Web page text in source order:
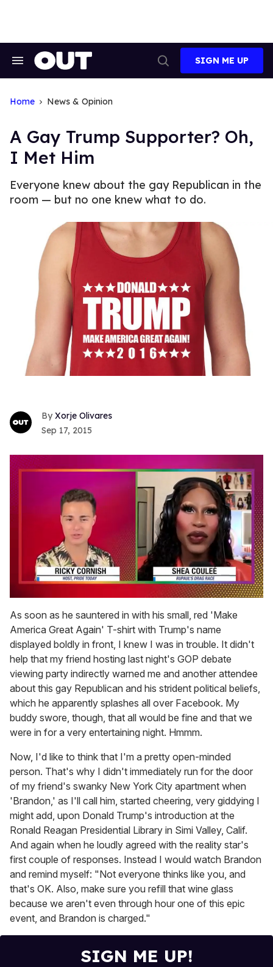
Search
Search
SIGN ME UP
Home News & Opinion
A Gay Trump Supporter? Oh,
I Met Him
Everyone knew about the gay Republican in the
room — but no one knew what to do.
Xorje Olivares
Sep 17, 2015
seconds
of
2
minutes,
13
seconds
As soon as he sauntered in with his small, red 'Make
America Great Again' T-shirt with Trump's name
displayed boldly in front, I knew I was in trouble. It didn't
help that my friend hosting last night's GOP debate
viewing party indirectly warned me and another attendee
about this gay Republican and his strident political beliefs,
which he apparently splashes all over Facebook. My
buddy swore, though, that all would be fine and that we
were in for a very entertaining night. Hmmm.
Now, I'd like to think that I'm a pretty open-minded
person. That's why I didn't immediately run for the door
of my friend's swanky New York City apartment when
'Brandon,' as I'll call him, started cheering, very giddying I
might add, upon Donald Trump's introduction at the
Ronald Reagan Presidential Library in Simi Valley, Calif.
And again when he loudly agreed with the reality star's
first couple of responses. Instead I would watch Brandon
and remind myself: "Not everyone thinks like you, and
that's OK. Also, make sure you refill that wine glass
because we aren't even through hour one of this epic
event, and Brandon is charged."
SIGN ME UP!